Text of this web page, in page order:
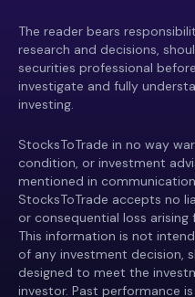
The reader bears
research and decisions,
securities professional
investigate and fully
investing.
StocksToTrade in no way
condition, or investment
mentioned in
StocksToTrade accepts no
or consequential loss
This information is not
of any investment decision,
designed to meet the
investor. Past performance